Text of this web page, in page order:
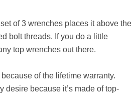
of 3 wrenches places it above the
bolt threads. If you do a little
top wrenches out there.
of the lifetime warranty.
desire because it’s made of top-